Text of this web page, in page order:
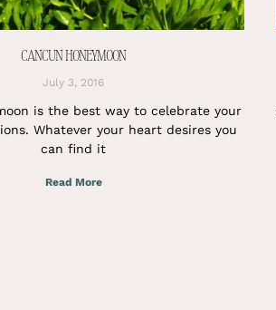
CANCUN HONEYMOON
July 3, 2016
is the best way to celebrate your
Whatever your heart desires you
can find it
Read More